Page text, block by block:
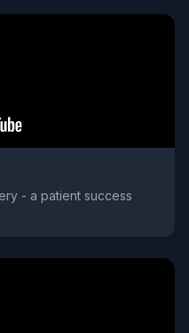
- a patient success